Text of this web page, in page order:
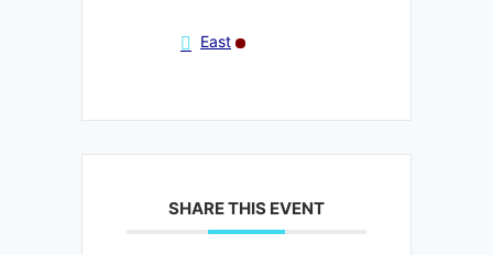
East
SHARE THIS EVENT